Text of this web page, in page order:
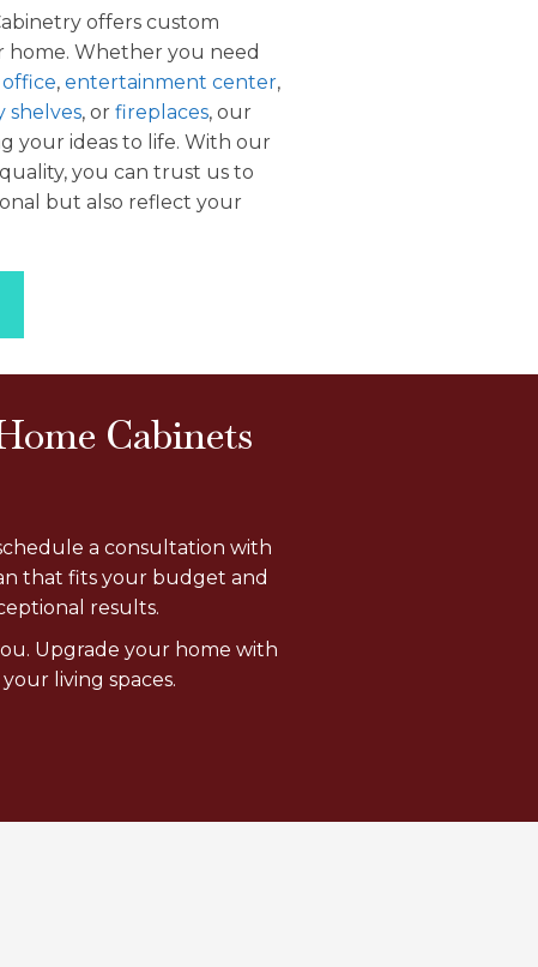
offers custom
home. Whether you need
office, entertainment center,
shelves, or fireplaces, our
your ideas to life. With our
you can trust us to
but also reflect your
Cabinets
a consultation with
that fits your budget and
results.
Upgrade your home with
living spaces.